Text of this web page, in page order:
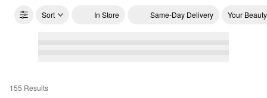
Sort In Store Same-Day Delivery Your
Liquid Glitter Eyeliners
155 Results